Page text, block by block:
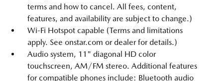
terms and how to cancel. All fees, content,
features, and availability are subject to change.)
Wi-Fi Hotspot capable (Terms and limitations
apply. See onstar.com or dealer for details.)
Audio system, 11" diagonal HD color
touchscreen, AM/FM stereo. Additional features
for compatible phones include: Bluetooth audio